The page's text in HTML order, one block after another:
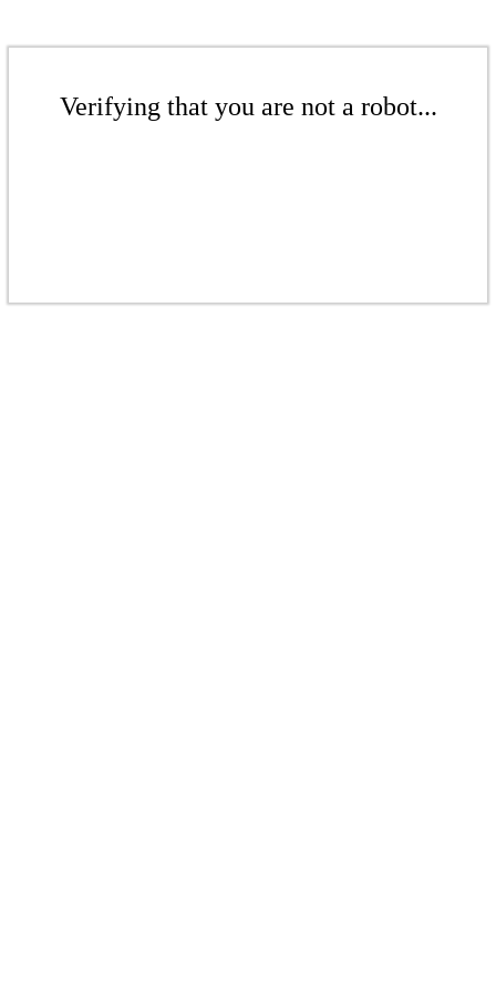
Verifying that you are not a robot...